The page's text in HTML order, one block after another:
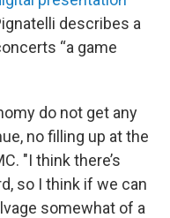
describes a
“a game
do not get any
no filling up at the
"I think there’s
so I think if we can
somewhat of a